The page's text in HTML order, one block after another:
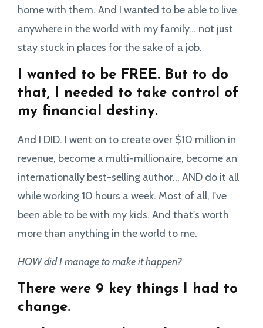
home with them. And I wanted to be able to live
anywhere in the world with my family... not just
stay stuck in places for the sake of a job.
I wanted to be FREE. But to do
that, I needed to take control of
my financial destiny.
And I DID. I went on to create over $10 million in
revenue, become a multi-millionaire, become an
internationally best-selling author... AND do it all
while working 10 hours a week. Most of all, I've
been able to be with my kids. And that's worth
more than anything in the world to me.
HOW did I manage to make it happen?
There were 9 key things I had to
change.